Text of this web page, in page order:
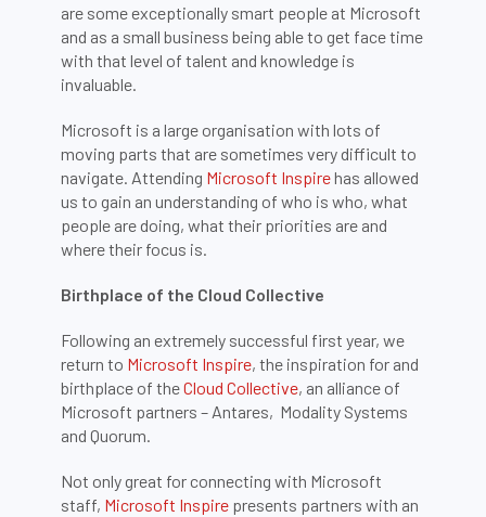
are some exceptionally smart people at Microsoft
and as a small business being able to get face time
with that level of talent and knowledge is
invaluable.
Microsoft is a large organisation with lots of
moving parts that are sometimes very difficult to
navigate. Attending Microsoft Inspirehas allowed
us to gain an understanding of who is who, what
people are doing, what their priorities are and
where their focus is.
Birthplace of the Cloud Collective
Following an extremely successful first year, we
return to Microsoft Inspire, the inspiration for and
birthplace of theCloud Collective, an alliance of
Microsoft partners – Antares, Modality Systems
and Quorum.
Not only great for connecting with Microsoft
staff, Microsoft Inspirepresents partners with an